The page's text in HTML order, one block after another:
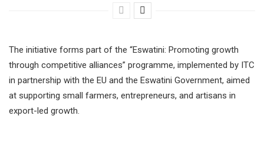
The initiative forms part of the “Eswatini: Promoting growth
through competitive alliances” programme, implemented by ITC
in partnership with the EU and the Eswatini Government, aimed
at supporting small farmers, entrepreneurs, and artisans in
export-led growth.